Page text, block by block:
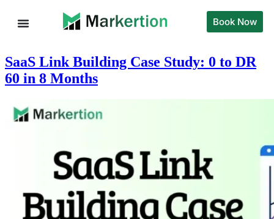
Book Now
SaaS Link Building Case Study: 0 to DR
60 in 8 Months